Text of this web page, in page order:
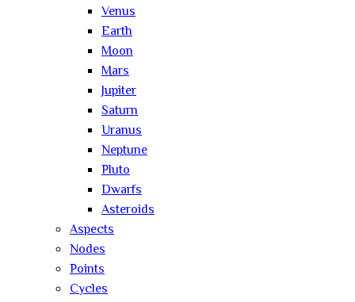
Venus
Earth
Moon
Mars
Jupiter
Saturn
Uranus
Neptune
Pluto
Dwarfs
Asteroids
Aspects
Nodes
Points
Cycles